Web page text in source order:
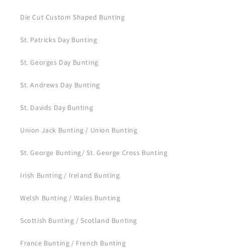
Die Cut Custom Shaped Bunting
St. Patricks Day Bunting
St. Georges Day Bunting
St. Andrews Day Bunting
St. Davids Day Bunting
Union Jack Bunting / Union Bunting
St. George Bunting/ St. George Cross Bunting
Irish Bunting / Ireland Bunting
Welsh Bunting / Wales Bunting
Scottish Bunting / Scotland Bunting
France Bunting / French Bunting